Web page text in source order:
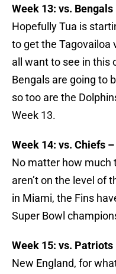
Week 13: vs. Bengals
Hopefully Tua is
to get the Tagovailoa
all want to see in this
Bengals are going to
so too are the
Week 13.
Week 14: vs. Chiefs
No matter how much
aren’t on the level of
in Miami, the Fins
Super Bowl
Week 15: vs. Patriots
New England, for